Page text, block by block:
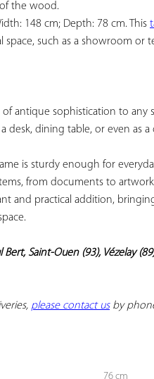
the wood.
148 cm; Depth: 78 cm. This
such as a showroom or
of antique sophistication to any
desk, dining table, or even as
is sturdy enough for
from documents to
and practical addition,
Bert, Saint-Ouen (93), Vézelay
please contact us by
76 cm